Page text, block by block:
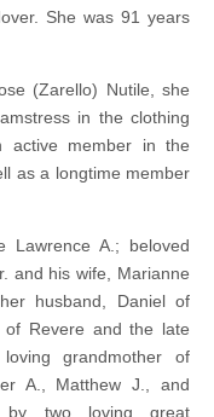
She was 91 years
(Zarello) Nutile, she
in the clothing
active member in the
as a longtime member
A.; beloved
and his wife, Marianne
husband, Daniel of
of Revere and the late
grandmother of
A., Matthew J., and
two loving great